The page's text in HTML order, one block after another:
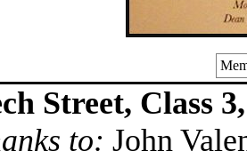
Street, Class
to: John